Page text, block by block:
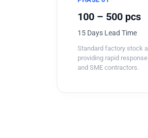
100 – 500 pcs
15 Days Lead Time
Standard factory stock
providing rapid
and SME contractors.